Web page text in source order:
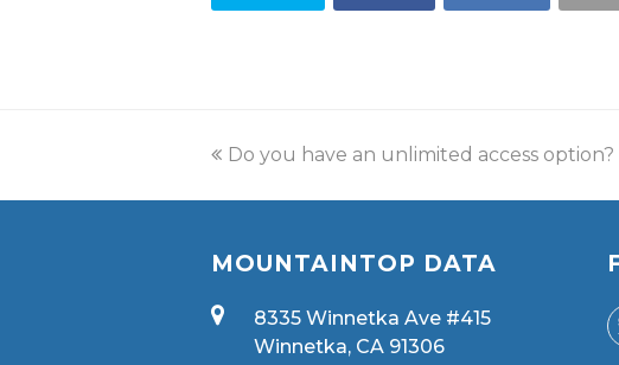
Do you have an unlimited access option?
MOUNTAINTOP DATA
8335 Winnetka Ave #415
Winnetka, CA 91306